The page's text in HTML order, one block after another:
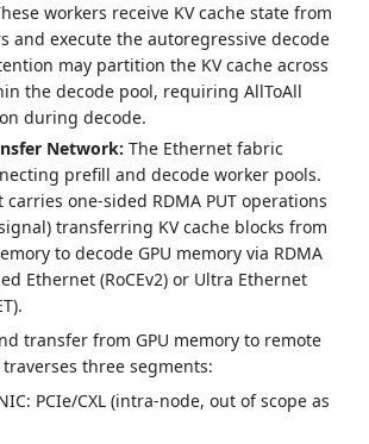
workers receive KV cache state from
and execute the autoregressive decode
may partition the KV cache across
the decode pool, requiring AllToAll
during decode.
Network: The Ethernet fabric
prefill and decode worker pools.
carries one-sided RDMA PUT operations
transferring KV cache blocks from
to decode GPU memory via RDMA
Ethernet (RoCEv2) or Ultra Ethernet
transfer from GPU memory to remote
traverses three segments:
PCIe/CXL (intra-node, out of scope as